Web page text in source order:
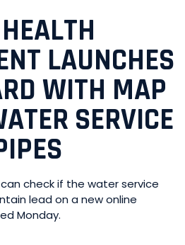
LAUNCHES
WITH MAP
SERVICE
check if the water service
lead on a new online
Monday.